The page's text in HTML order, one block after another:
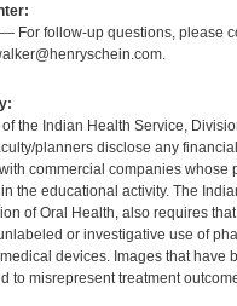
For follow-up questions, please
of the Indian Health Service,
planners disclose any
commercial companies whose
the educational activity. The
of Oral Health, also requires
or investigative use of
devices. Images that have
to misrepresent treatment